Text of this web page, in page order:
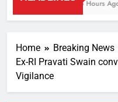
5 Hours Ago
Home
Breaking News
Ex-RI Pravati Swain
Vigilance